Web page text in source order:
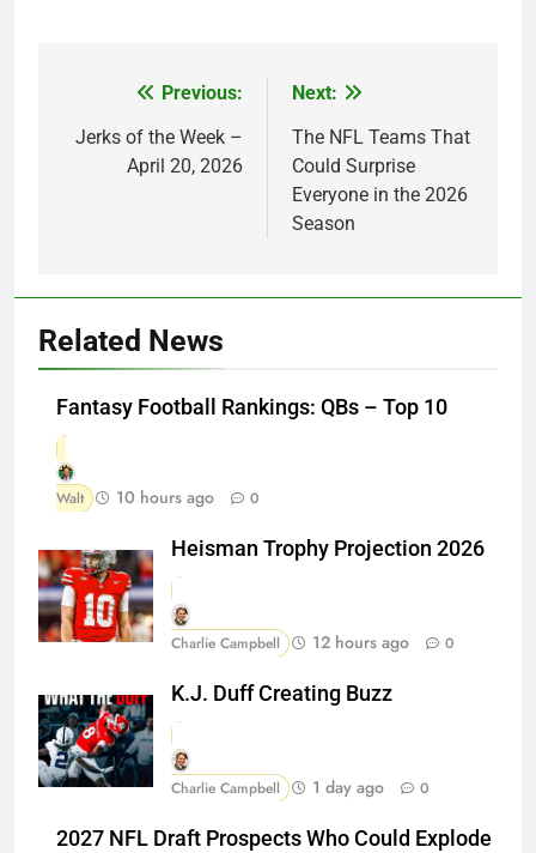
navigation
Previous:
Jerks of the Week –
April 20, 2026
Next:
The NFL Teams That
Could Surprise
Everyone in the 2026
Season
Related News
Fantasy Football Rankings: QBs – Top 10
Walt 10 hours ago 0
Heisman Trophy Projection 2026
Charlie Campbell 12 hours ago 0
K.J. Duff Creating Buzz
Charlie Campbell 1 day ago 0
2027 NFL Draft Prospects Who Could Explode